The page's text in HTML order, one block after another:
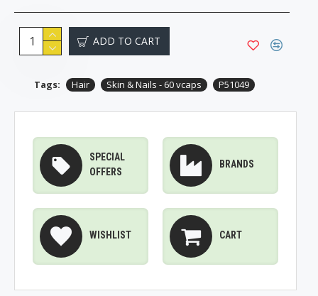
ADD TO CART
Tags: Hair Skin & Nails - 60 vcaps P51049
SPECIAL
OFFERS
BRANDS
WISHLIST CART